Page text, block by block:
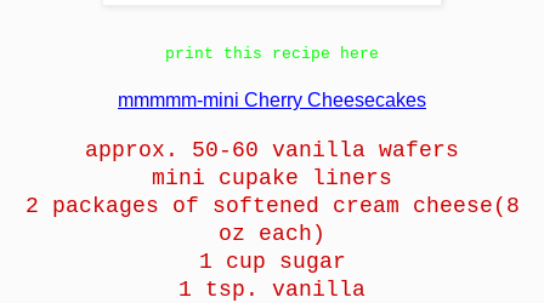
print this recipe here
mmmmm-mini Cherry Cheesecakes
approx. 50-60 vanilla wafers
mini cupake liners
2 packages of softened cream cheese(8
oz each)
1 cup sugar
1 tsp. vanilla